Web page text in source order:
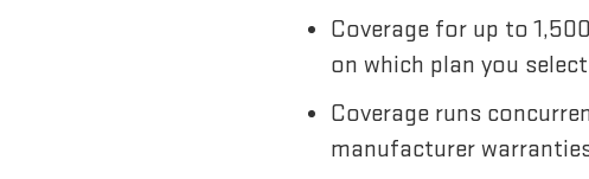
Coverage for up to
on which plan you select
Coverage runs
manufacturer